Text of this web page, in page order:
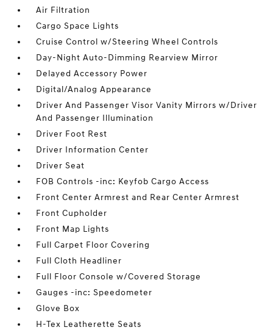
Air Filtration
Cargo Space Lights
Cruise Control w/Steering Wheel Controls
Day-Night Auto-Dimming Rearview Mirror
Delayed Accessory Power
Digital/Analog Appearance
Driver And Passenger Visor Vanity Mirrors w/Driver
And Passenger Illumination
Driver Foot Rest
Driver Information Center
Driver Seat
FOB Controls -inc: Keyfob Cargo Access
Front Center Armrest and Rear Center Armrest
Front Cupholder
Front Map Lights
Full Carpet Floor Covering
Full Cloth Headliner
Full Floor Console w/Covered Storage
Gauges -inc: Speedometer
Glove Box
H-Tex Leatherette Seats